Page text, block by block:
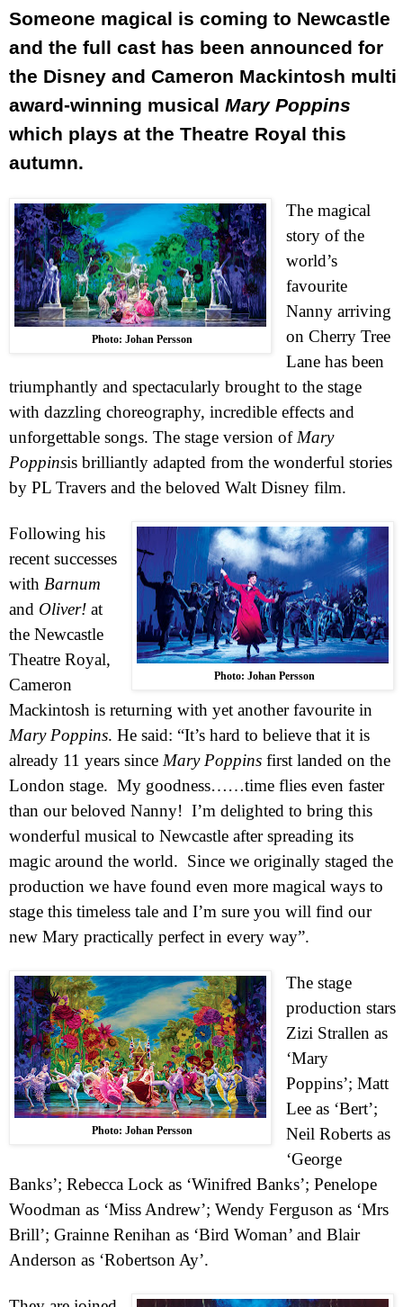
Someone magical is coming to Newcastle
and the full cast has been announced for
the Disney and Cameron Mackintosh multi
award-winning musical Mary Poppins
which plays at the Theatre Royal this
autumn.
Photo: Johan Persson
The magical
story of the
world’s
favourite
Nanny arriving
on Cherry Tree
Lanehas been
triumphantly and spectacularly brought to the stage
with dazzling choreography, incredible effects and
unforgettable songs. The stage version of Mary
Poppinsis brilliantly adapted from the wonderful stories
by PL Travers and the beloved Walt Disney film.
Photo: Johan Persson
Following his
recent successes
with Barnum
and Oliver! at
the Newcastle
Theatre Royal,
Cameron
Mackintosh is returning with yet another favourite in
Mary Poppins. He said: “It’s hard to believe that it is
already 11 years since Mary Poppins first landed on the
London stage. My goodness……time flies even faster
than our beloved Nanny! I’m delighted to bring this
wonderful musical to Newcastle after spreading its
magic around the world. Since we originally staged the
production we have found even more magical ways to
stage this timeless tale and I’m sure you will find our
new Mary practically perfect in every way”.
Photo: Johan Persson
The stage
production stars
Zizi Strallen as
‘Mary
Poppins’; Matt
Lee as ‘Bert’;
Neil Roberts as
‘George
Banks’; Rebecca Lock as ‘Winifred Banks’; Penelope
Woodman as ‘Miss Andrew’; Wendy Ferguson as ‘Mrs
Brill’; Grainne Renihan as ‘Bird Woman’ and Blair
Anderson as ‘Robertson Ay’.